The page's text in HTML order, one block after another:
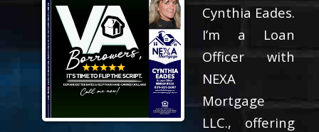
Cynthia Eades.
I’m a Loan
Officer with
NEXA
Mortgage
LLC., offering